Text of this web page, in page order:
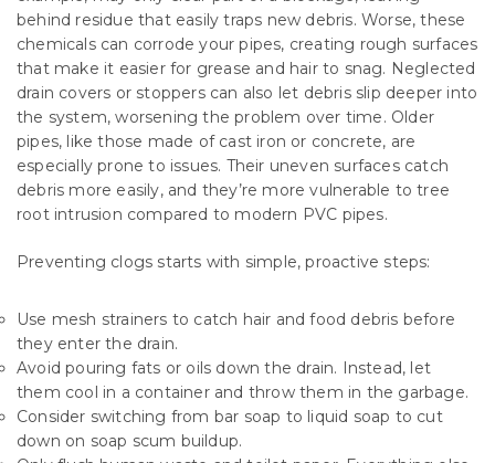
behind residue that easily traps new debris. Worse, these
chemicals can corrode your pipes, creating rough surfaces
that make it easier for grease and hair to snag. Neglected
drain covers or stoppers can also let debris slip deeper into
the system, worsening the problem over time. Older
pipes, like those made of cast iron or concrete, are
especially prone to issues. Their uneven surfaces catch
debris more easily, and they’re more vulnerable to tree
root intrusion compared to modern PVC pipes.
Preventing clogs starts with simple, proactive steps:
Use mesh strainers to catch hair and food debris before
they enter the drain.
Avoid pouring fats or oils down the drain. Instead, let
them cool in a container and throw them in the garbage.
Consider switching from bar soap to liquid soap to cut
down on soap scum buildup.